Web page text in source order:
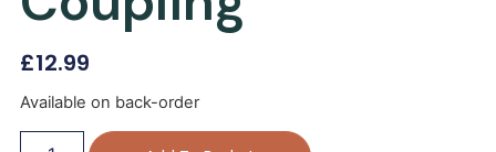
£12.99
Available on back-order